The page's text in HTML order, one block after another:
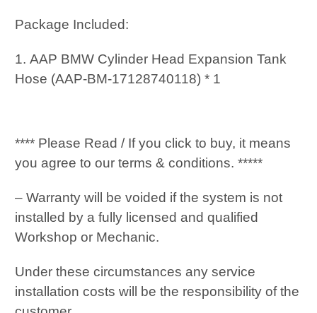
Package Included:
1. AAP BMW Cylinder Head Expansion Tank
Hose (AAP-BM-17128740118) * 1
**** Please Read / If you click to buy, it means
you agree to our terms & conditions. *****
– Warranty will be voided if the system is not
installed by a fully licensed and qualified
Workshop or Mechanic.
Under these circumstances any service
installation costs will be the responsibility of the